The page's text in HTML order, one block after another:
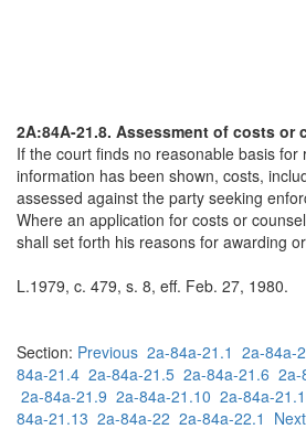
2A:84A-21.8. Assessment of costs or
If the court finds no reasonable basis for
information has been shown, costs,
assessed against the party seeking
Where an application for costs or
shall set forth his reasons for awarding
L.1979, c. 479, s. 8, eff. Feb. 27, 1980.
Section: Previous 2a-84a-21.1 2a-84a-
84a-21.4 2a-84a-21.5 2a-84a-21.6 2a-
2a-84a-21.9 2a-84a-21.10 2a-84a-
84a-21.13 2a-84a-22 2a-84a-22.1 Next